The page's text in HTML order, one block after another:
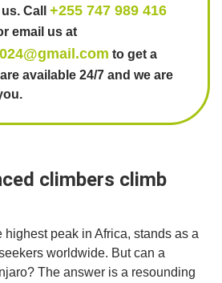
Call +255 747 989 416
email us at
to get a
available 24/7 and we are
climbers climb
highest peak in Africa, stands as a
worldwide. But can a
The answer is a resounding